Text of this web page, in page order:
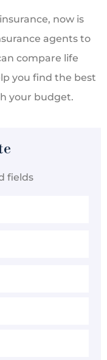
now is
agents to
compare life
you find the best
your budget.
fields